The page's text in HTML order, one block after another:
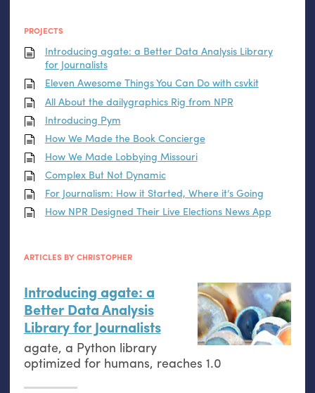
PROJECTS
Introducing agate: a Better Data Analysis Library
for Journalists
Eleven Awesome Things You Can Do with csvkit
All About the dailygraphics Rig from NPR
Introducing Pym
How We Made the Book Concierge
How We Made Lobbying Missouri
Complex But Not Dynamic
For Journalism: How it Started, Where it’s Going
How NPR Designed Their Live Elections News App
ARTICLES BY CHRISTOPHER
Introducing agate: a
Better Data Analysis
Library for Journalists
agate, a Python library
optimized for humans, reaches 1.0